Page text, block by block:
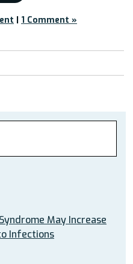
| 1 Comment »
May Increase
Infections